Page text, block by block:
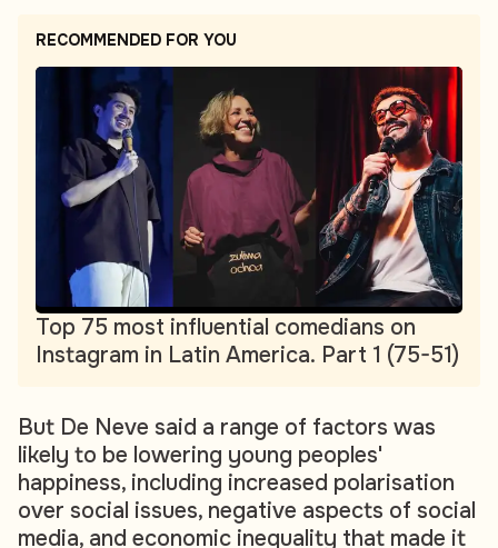
RECOMMENDED FOR YOU
Top 75 most influential comedians on
Instagram in Latin America. Part 1 (75-51)
But De Neve said a range of factors was
likely to be lowering young peoples'
happiness, including increased polarisation
over social issues, negative aspects of social
media, and economic inequality that made it